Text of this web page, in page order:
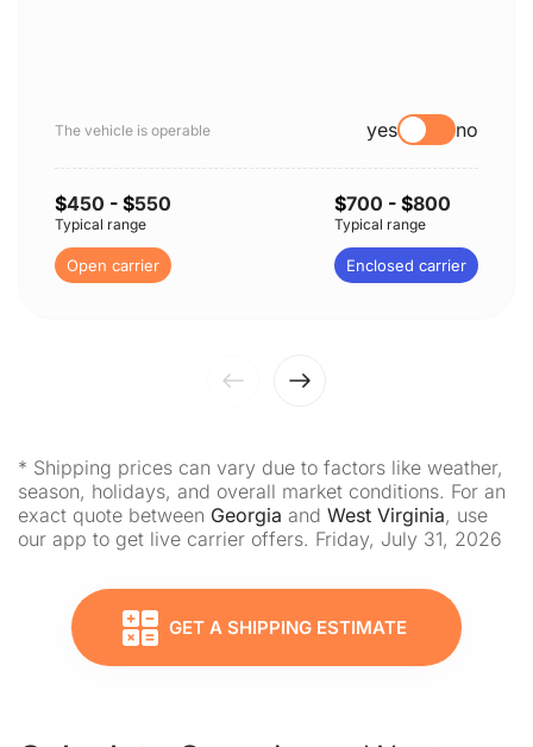
The vehicle is operable yes no
$450 - $550
Typical range
Open carrier
$700 - $800
Typical range
Enclosed carrier
* Shipping prices can vary due to factors like weather,
season, holidays, and overall market conditions. For an
exact quote between Georgia and West Virginia, use
our app to get live carrier offers. Friday, July 31, 2026
GET A SHIPPING ESTIMATE